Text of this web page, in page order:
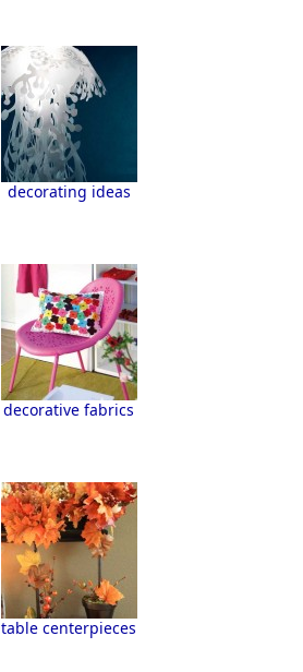
decorating ideas
decorative fabrics
table centerpieces